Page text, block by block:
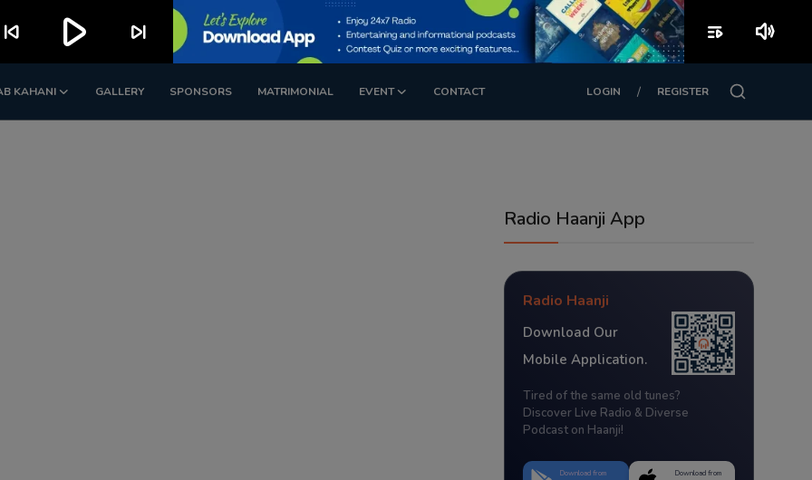
KAHANI GALLERY SPONSORS MATRIMONIAL EVENT CONTACT LOGIN / REGISTER
Radio Haanji App
Radio Haanji
Download Our
Mobile Application.
Tired of the same old tunes?
Discover Live Radio & Diverse
Podcast on Haanji!
Download from Download from
skip_previous play_arrow skip_next playlist_play volume_up